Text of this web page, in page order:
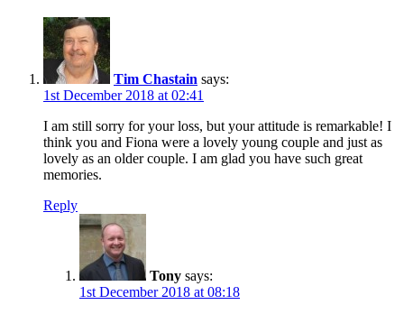
Tim Chastain says:
1st December 2018 at 02:41
I am still sorry for your loss, but your attitude is remarkable! I
think you and Fiona were a lovely young couple and just as
lovely as an older couple. I am glad you have such great
memories.
Reply
Tony says:
1st December 2018 at 08:18